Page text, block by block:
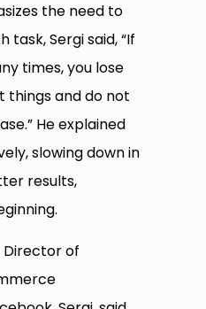
the need to
Sergi said, “If
times, you lose
things and do not
He explained
slowing down in
results,
of